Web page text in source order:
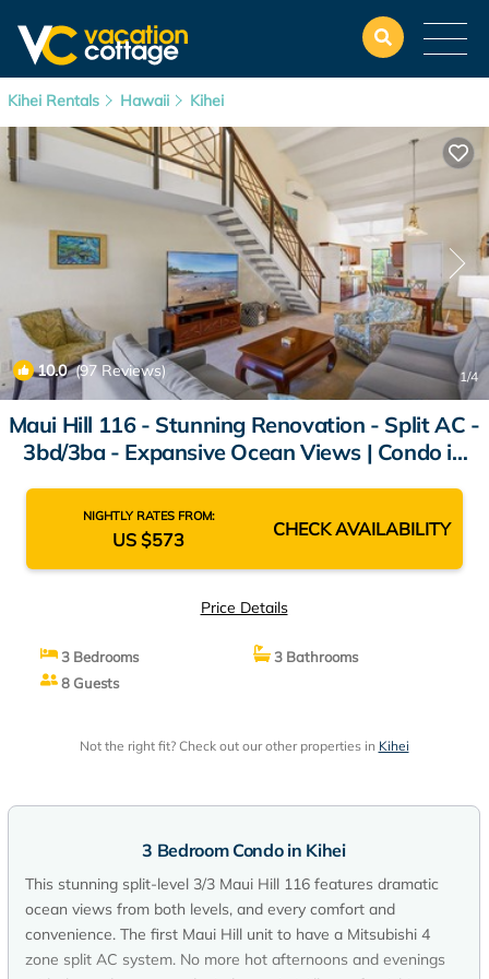
Kihei Rentals Hawaii Kihei
10.0(97 Reviews) 1/4
Maui Hill 116 - Stunning Renovation - Split AC -
3bd/3ba - Expansive Ocean Views | Condo in
NIGHTLY RATES FROM:
US $573 CHECK AVAILABILITY
Price Details
3 Bedrooms
3 Bathrooms
8 Guests
Not the right fit? Check out our other properties in Kihei
3 Bedroom Condo in Kihei
This stunning split-level 3/3 Maui Hill 116 features dramatic
ocean views from both levels, and every comfort and
convenience. The first Maui Hill unit to have a Mitsubishi 4
zone split AC system. No more hot afternoons and evenings